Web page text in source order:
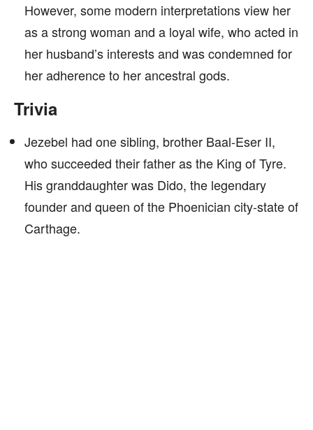
However, some modern interpretations view her
as a strong woman and a loyal wife, who acted in
her husband’s interests and was condemned for
her adherence to her ancestral gods.
Trivia
Jezebel had one sibling, brother Baal-Eser II,
who succeeded their father as the King of Tyre.
His granddaughter was Dido, the legendary
founder and queen of the Phoenician city-state of
Carthage.